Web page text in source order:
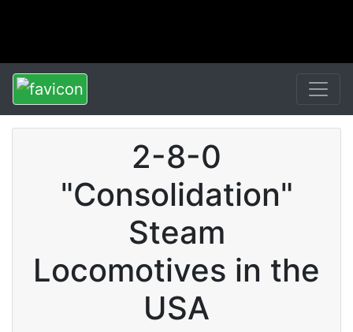
2-8-0
"Consolidation"
Steam
Locomotives in the
USA